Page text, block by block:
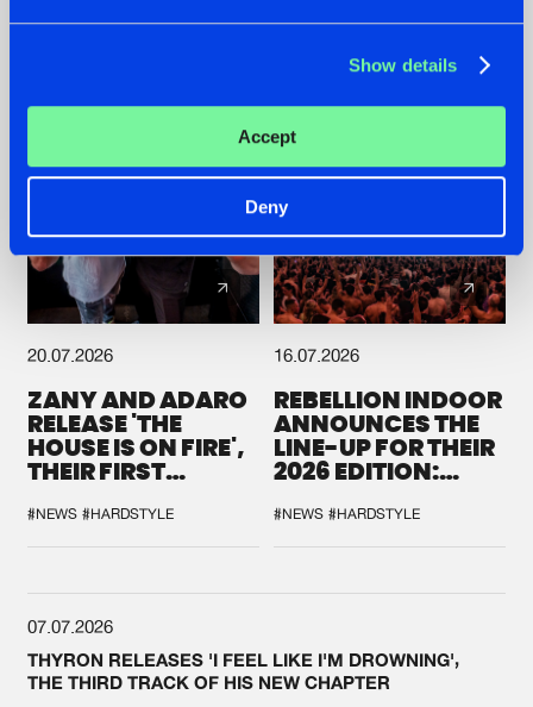
Show details
Accept
Deny
SPOTLIGHT AT
20.07.2026
ZANY AND ADARO
RELEASE 'THE
HOUSE IS ON FIRE',
THEIR FIRST
#NEWS #HARDSTYLE
16.07.2026
REBELLION INDOOR
ANNOUNCES THE
LINE-UP FOR THEIR
2026 EDITION:
SYSTEM'
#NEWS #HARDSTYLE
07.07.2026
THYRON RELEASES 'I FEEL LIKE I'M DROWNING',
THE THIRD TRACK OF HIS NEW CHAPTER